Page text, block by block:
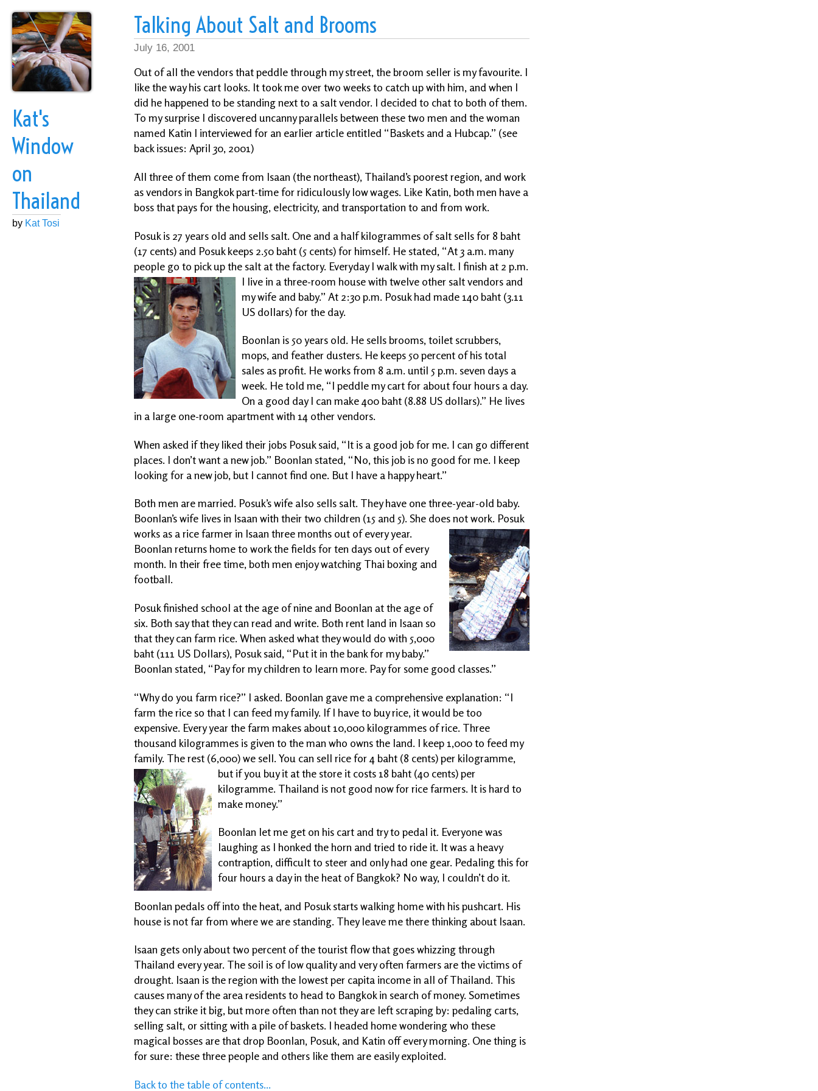
Kat's
Window
on
Thailand
by Kat Tosi
Talking About Salt and Brooms
July 16, 2001
Out of all the vendors that peddle through my street, the broom seller is my favourite. I
like the way his cart looks. It took me over two weeks to catch up with him, and when I
did he happened to be standing next to a salt vendor. I decided to chat to both of them.
To my surprise I discovered uncanny parallels between these two men and the woman
named Katin I interviewed for an earlier article entitled “Baskets and a Hubcap.” (see
back issues: April 30, 2001)
All three of them come from Isaan (the northeast), Thailand’s poorest region, and work
as vendors in Bangkok part-time for ridiculously low wages. Like Katin, both men have a
boss that pays for the housing, electricity, and transportation to and from work.
Posuk is 27 years old and sells salt. One and a half kilogrammes of salt sells for 8 baht
(17 cents) and Posuk keeps 2.50 baht (5 cents) for himself. He stated, “At 3 a.m. many
people go to pick up the salt at the factory. Everyday I walk with my salt. I finish at 2 p.m.
I live in a three-room house with twelve other salt vendors and
my wife and baby.” At 2:30 p.m. Posuk had made 140 baht (3.11
US dollars) for the day.
Boonlan is 50 years old. He sells brooms, toilet scrubbers,
mops, and feather dusters. He keeps 50 percent of his total
sales as profit. He works from 8 a.m. until 5 p.m. seven days a
week. He told me, “I peddle my cart for about four hours a day.
On a good day I can make 400 baht (8.88 US dollars).” He lives
in a large one-room apartment with 14 other vendors.
When asked if they liked their jobs Posuk said, “It is a good job for me. I can go different
places. I don’t want a new job.” Boonlan stated, “No, this job is no good for me. I keep
looking for a new job, but I cannot find one. But I have a happy heart.”
Both men are married. Posuk’s wife also sells salt. They have one three-year-old baby.
Boonlan’s wife lives in Isaan with their two children (15 and 5). She does not work. Posuk
works as a ricefarmer in Isaan three months out of every year.
Boonlan returns home to work the fields for ten days out of every
month. In their free time, both men enjoy watching Thai boxing and
football.
Posuk finished school at the age of nine and Boonlan at the age of
six. Both say that they can read and write. Both rent land in Isaan so
that they can farm rice. When asked what they would do with 5,000
baht (111 US Dollars), Posuk said, “Put it in the bank for my baby.”
Boonlan stated, “Pay for my children to learn more. Pay for some good classes.”
“Why do you farm rice?” I asked. Boonlan gave me a comprehensive explanation: “I
farm the rice so that I can feed my family. If I have to buy rice, it would be too
expensive. Every year the farm makes about 10,000 kilogrammes of rice. Three
thousand kilogrammes is given to the man who owns the land. I keep 1,000 to feed my
family. The rest (6,000) we sell. You can sell rice for 4 baht (8 cents) per kilogramme,
but if you buy it at the store it costs 18 baht (40 cents) per
kilogramme. Thailand is not good now for rice farmers. It is hard to
make money.”
Boonlan let me get on his cart and try to pedal it. Everyone was
laughing as I honked the horn and tried to ride it. It was a heavy
contraption, difficult to steer and only had one gear. Pedaling this for
four hours a day in the heat of Bangkok? No way, I couldn’t do it.
Boonlan pedals off into the heat, and Posuk starts walking home with his pushcart. His
house is not far from where we are standing. They leave me there thinking about Isaan.
Isaan gets only about two percent of the tourist flow that goes whizzing through
Thailand every year. The soil is of low quality and very often farmers are the victims of
drought. Isaan is the region with the lowest per capita income in all of Thailand. This
causes many of the area residents to head to Bangkok in search of money. Sometimes
they can strike it big, but more often than not they are left scraping by: pedaling carts,
selling salt, or sitting with a pile of baskets. I headed home wondering who these
magical bosses are that drop Boonlan, Posuk, and Katin off every morning. One thing is
for sure: these three people and others like them are easily exploited.
Back to the table of contents...